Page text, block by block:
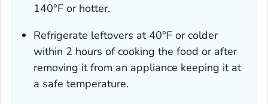
140°F or hotter.
Refrigerate leftovers at 40°F or colder
within 2 hours of cooking the food or after
removing it from an appliance keeping it at
a safe temperature.